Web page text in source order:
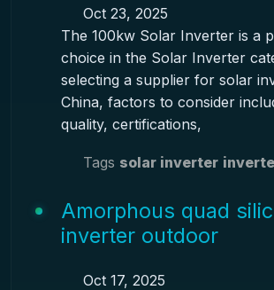
Oct 23, 2025
The 100kw Solar Inverter is a
choice in the Solar Inverter
selecting a supplier for solar
China, factors to consider
quality, certifications,
Tags solar inverter
Amorphous quad
inverter outdoor
Oct 17, 2025